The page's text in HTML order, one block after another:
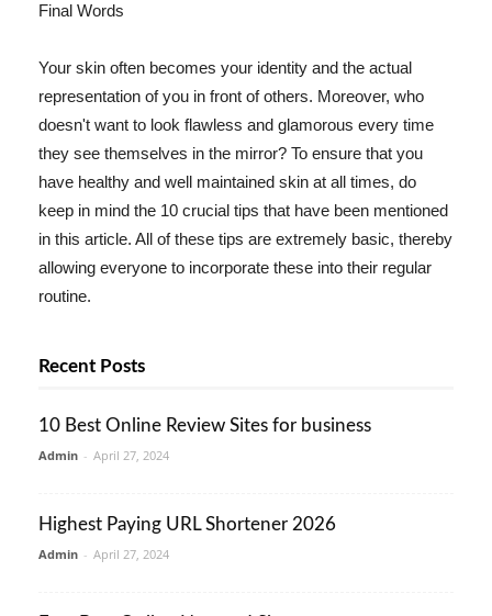
Final Words
Your skin often becomes your identity and the actual
representation of you in front of others. Moreover, who
doesn't want to look flawless and glamorous every time
they see themselves in the mirror? To ensure that you
have healthy and well maintained skin at all times, do
keep in mind the 10 crucial tips that have been mentioned
in this article. All of these tips are extremely basic, thereby
allowing everyone to incorporate these into their regular
routine.
Recent Posts
10 Best Online Review Sites for business
Admin - April 27, 2024
Highest Paying URL Shortener 2026
Admin - April 27, 2024